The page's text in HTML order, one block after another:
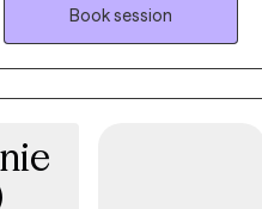
meditation CBT style!
Book session